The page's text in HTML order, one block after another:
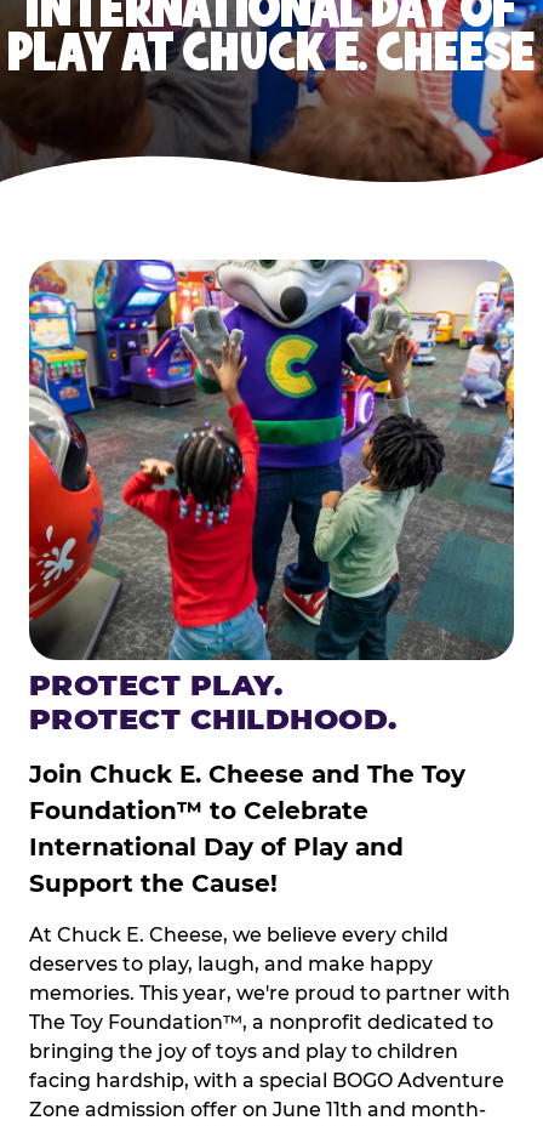
PLAY AT CHUCK E. CHEESE
PROTECT PLAY.
PROTECT CHILDHOOD.
Join Chuck E. Cheese and The Toy
Foundation™ to Celebrate
International Day of Play and
Support the Cause!
At Chuck E. Cheese, we believe every child
deserves to play, laugh, and make happy
memories. This year, we're proud to partner with
The Toy Foundation™, a nonprofit dedicated to
bringing the joy of toys and play to children
facing hardship, with a special BOGO Adventure
Zone admission offer on June 11th and month-